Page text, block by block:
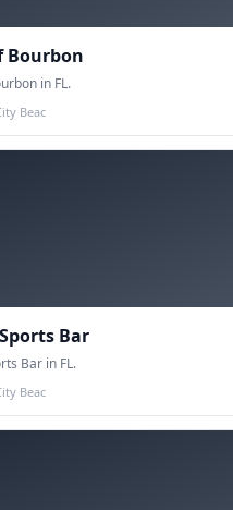
Bourbon
in FL.
Beac
Bar
Bar in FL.
Beac